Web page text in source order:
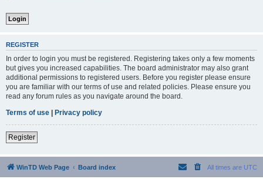
REGISTER
In order to login you must be registered. Registering takes only a few moments
but gives you increased capabilities. The board administrator may also grant
additional permissions to registered users. Before you register please ensure
you are familiar with our terms of use and related policies. Please ensure you
read any forum rules as you navigate around the board.
Terms of use | Privacy policy
Register
WinTD Web Page Board index All times are UTC